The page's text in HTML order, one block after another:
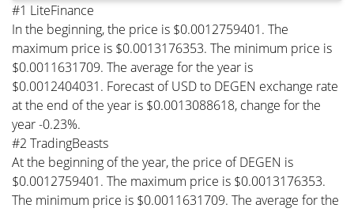
#1 LiteFinance
In the beginning, the price is $0.0012759401. The
maximum price is $0.0013176353. The minimum price is
$0.0011631709. The average for the year is
$0.0012404031. Forecast of USD to DEGEN exchange rate
at the end of the year is $0.0013088618, change for the
year -0.23%.
#2 TradingBeasts
At the beginning of the year, the price of DEGEN is
$0.0012759401. The maximum price is $0.0013176353.
The minimum price is $0.0011631709. The average for the